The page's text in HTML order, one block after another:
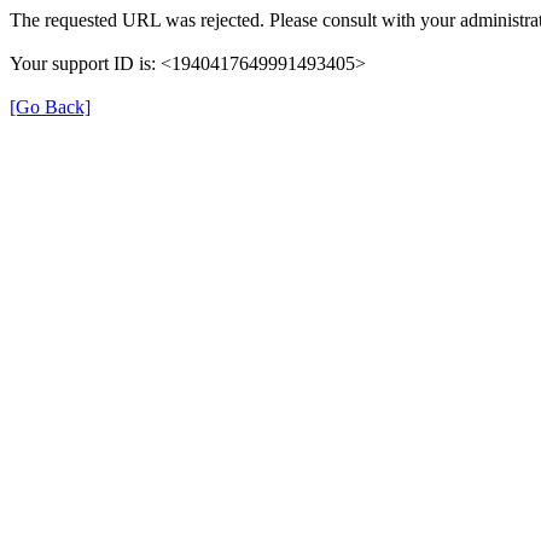
The requested URL was rejected. Please consult with your
Your support ID is: <1940417649991493405>
[Go Back]